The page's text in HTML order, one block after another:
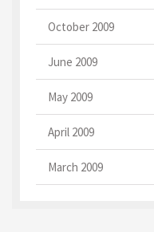
October 2009
June 2009
May 2009
April 2009
March 2009